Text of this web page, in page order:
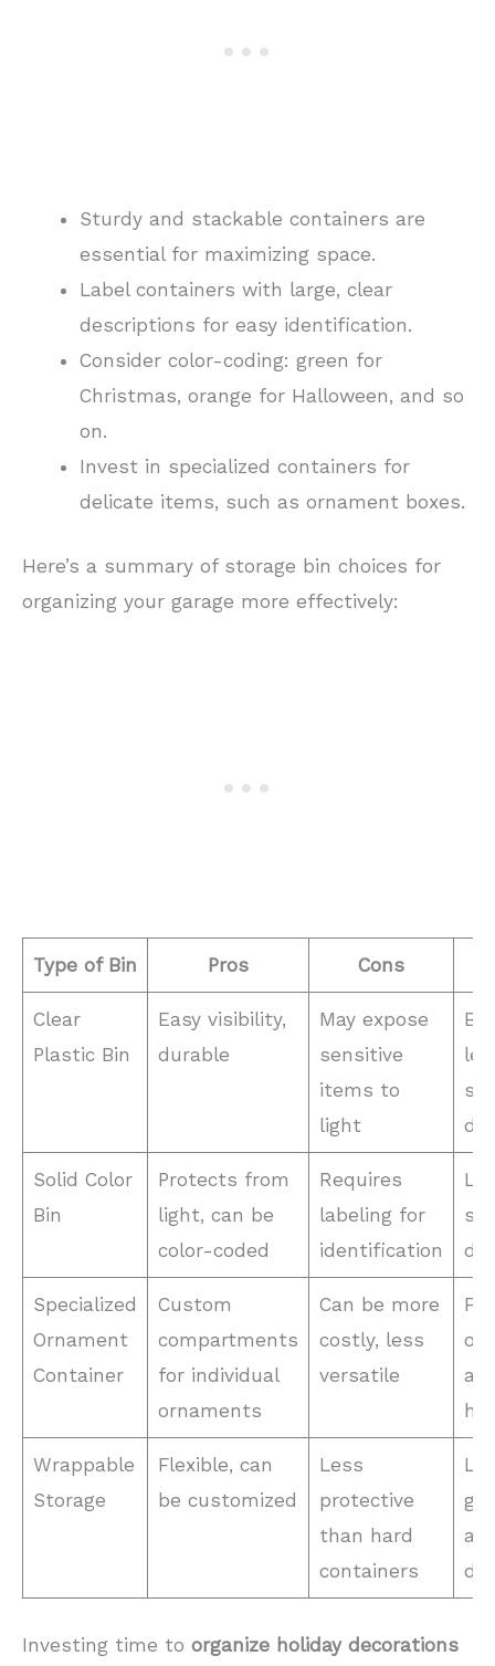
Sturdy and stackable containers are
essential for maximizing space.
Label containers with large, clear
descriptions for easy identification.
Consider color-coding: green for
Christmas, orange for Halloween, and so
on.
Invest in specialized containers for
delicate items, such as ornament boxes.
Here’s a summary of storage bin choices for
organizing your garage more effectively:
Type of Bin Pros Cons
Clear
Plastic Bin
Easy visibility,
durable
May expose
sensitive
items to
light
Solid Color
Bin
Protects from
light, can be
color-coded
Requires
labeling for
identification
Specialized
Ornament
Container
Custom
compartments
for individual
ornaments
Can be more
costly, less
versatile
Wrappable
Storage
Flexible, can
be customized
Less
protective
than hard
containers
Investing time to organize holiday decorations